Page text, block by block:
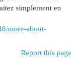
simplement en
more-about-
Report this page